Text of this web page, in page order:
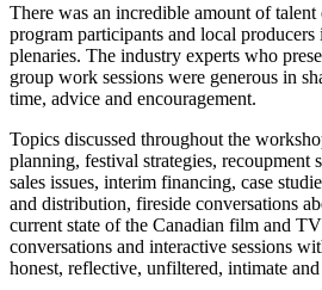
There was an incredible amount of
program participants and local producers
plenaries. The industry experts who
group work sessions were generous in
time, advice and encouragement.
Topics discussed throughout the
planning, festival strategies, recoupment
sales issues, interim financing, case
and distribution, fireside conversations
current state of the Canadian film and
conversations and interactive sessions
honest, reflective, unfiltered, intimate